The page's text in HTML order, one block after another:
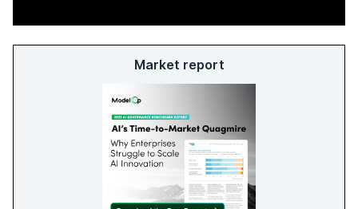
Market report